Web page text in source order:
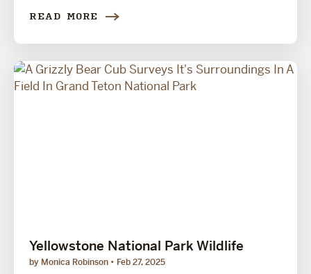
READ MORE
Yellowstone National Park Wildlife
by Monica Robinson Feb 27, 2025